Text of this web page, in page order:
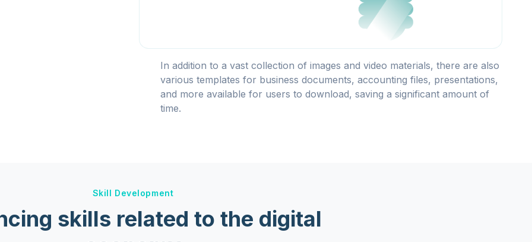
In addition to a vast collection of images and video materials, there are also
various templates for business documents, accounting files, presentations,
and more available for users to download, saving a significant amount of
time.
Skill Development
skills related to the digital